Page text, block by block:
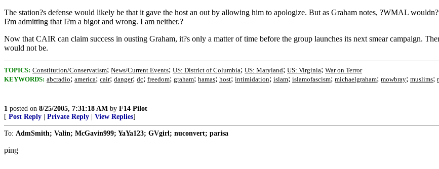
The station?s defense would likely be that it gave the host an out by allowing him to apologize. But as Graham notes, ?WMAL
I?m admitting that I?m a bigot and wrong. I am neither.?
Now that CAIR can claim success in ousting Graham, it?s only a matter of time before the group launches its next smear campaign.
would not be.
TOPICS: Constitution/Conservatism; News/Current Events; US: District of Columbia; US: Maryland; US: Virginia; War on Terror
KEYWORDS: abcradio; america; cair; danger; dc; freedom; graham; hamas; host; intimidation; islam; islamofascism; michaelgraham; mowbray; muslims;
1 posted on 8/25/2005, 7:31:18 AM by F14 Pilot
[ Post Reply Private Reply View Replies]
To: AdmSmith; Valin; McGavin999; YaYa123; GVgirl; nuconvert; parisa
ping